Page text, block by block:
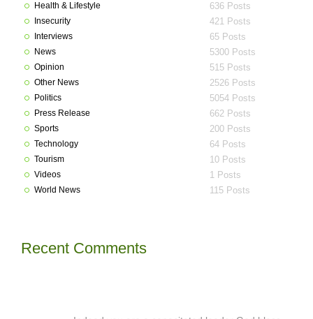
Health & Lifestyle 636 Posts
Insecurity 421 Posts
Interviews 65 Posts
News 5300 Posts
Opinion 515 Posts
Other News 2526 Posts
Politics 5054 Posts
Press Release 662 Posts
Sports 200 Posts
Technology 64 Posts
Tourism 10 Posts
Videos 1 Posts
World News 115 Posts
Recent Comments